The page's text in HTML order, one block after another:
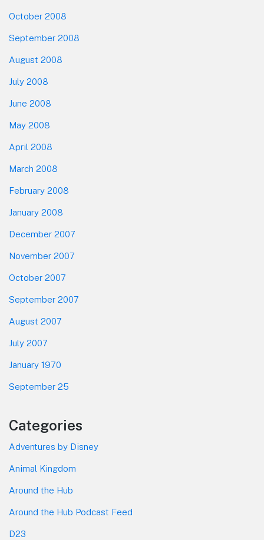
October 2008
September 2008
August 2008
July 2008
June 2008
May 2008
April 2008
March 2008
February 2008
January 2008
December 2007
November 2007
October 2007
September 2007
August 2007
July 2007
January 1970
September 25
Categories
Adventures by Disney
Animal Kingdom
Around the Hub
Around the Hub Podcast Feed
D23